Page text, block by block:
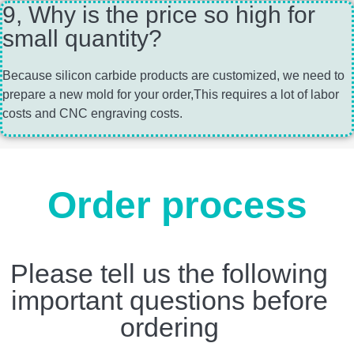
9, Why is the price so high for
small quantity?
Because silicon carbide products are customized, we need to
prepare a new mold for your order,This requires a lot of labor
costs and CNC engraving costs.
Order process
Please tell us the following
important questions before
ordering